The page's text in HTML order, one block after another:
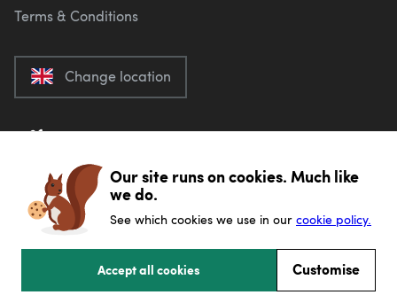
Terms & Conditions
Change location
Our site runs on cookies. Much like
we do.
See which cookies we use in our cookie policy.
Accept all cookies Customise